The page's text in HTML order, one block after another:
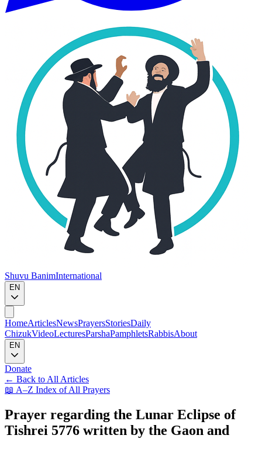
Shuvu BanimInternational
EN
HomeArticlesNewsPrayersStoriesDaily
ChizukVideoLecturesParshaPamphletsRabbisAbout
EN
Donate
← Back to All Articles
📖 A–Z Index of All Prayers
Prayer regarding the Lunar Eclipse of
Tishrei 5776 written by the Gaon and